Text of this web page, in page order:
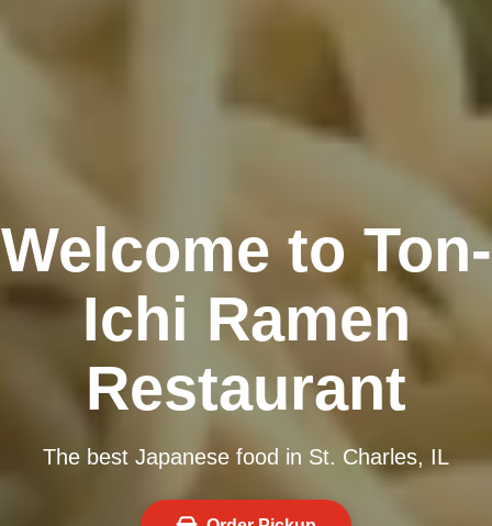
Welcome to Ton-
Ichi Ramen
Restaurant
The best Japanese food in St. Charles, IL